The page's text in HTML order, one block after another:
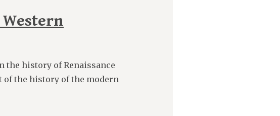
the history of Renaissance
of the history of the modern